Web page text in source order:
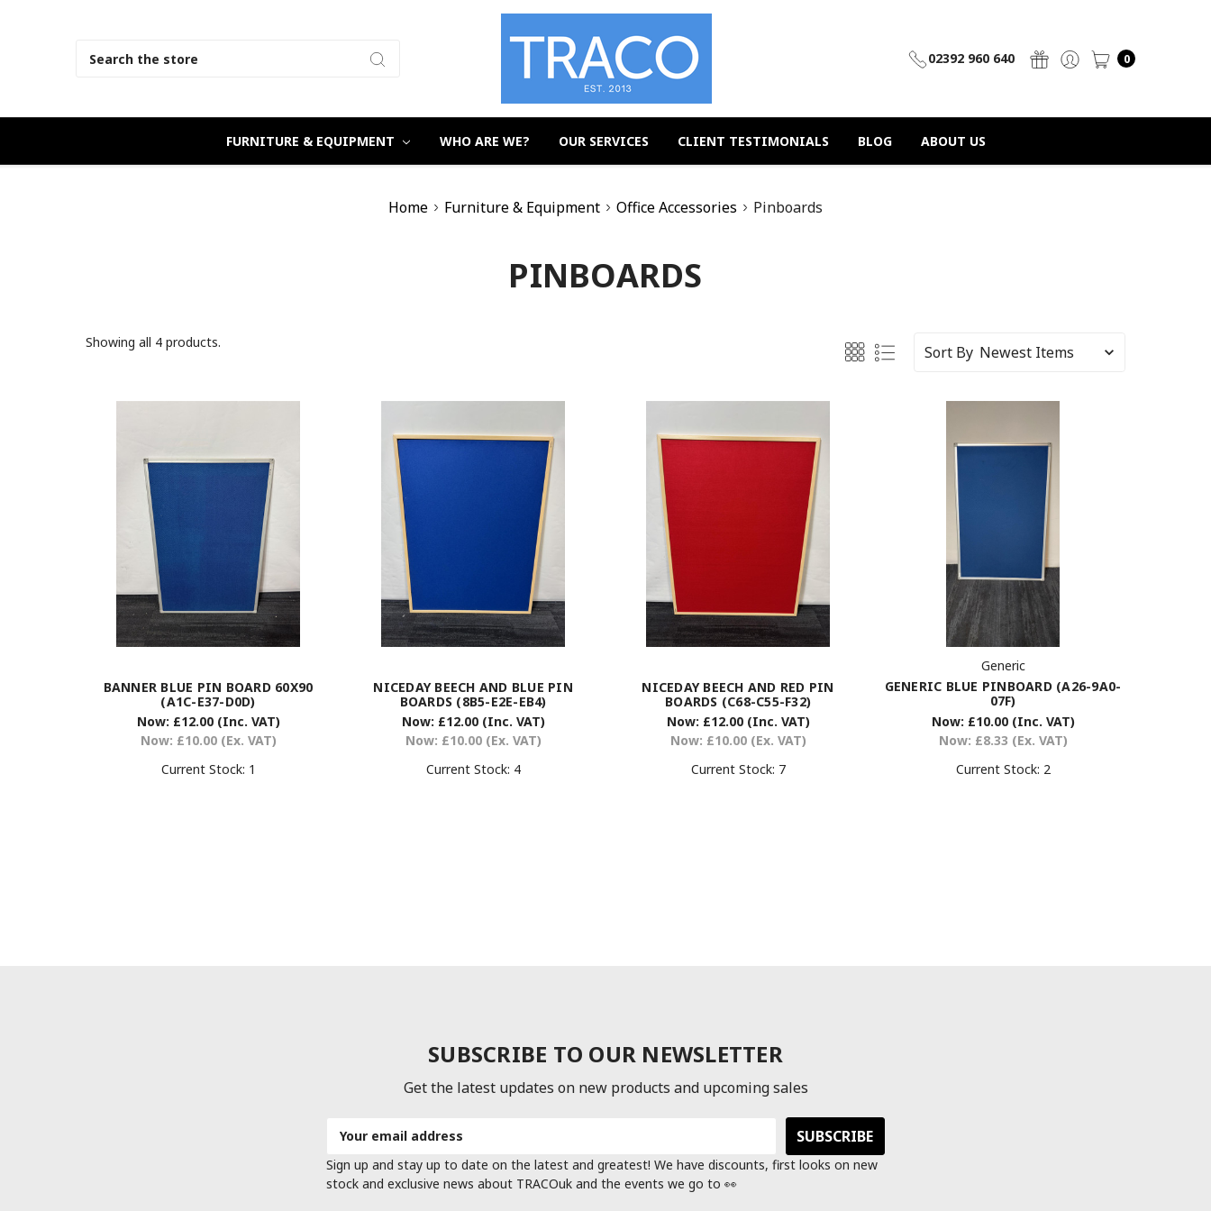
02392 960 640 0
FURNITURE & EQUIPMENT WHO ARE WE? OUR SERVICES CLIENT TESTIMONIALS BLOG ABOUT US
Home Furniture & Equipment Office Accessories Pinboards
PINBOARDS
Showing all 4 products.
Sort By
BANNER BLUE PIN BOARD 60X90
(A1C-E37-D0D)
Now: £12.00 (Inc. VAT)
Now: £10.00 (Ex. VAT)
Current Stock: 1
NICEDAY BEECH AND BLUE PIN
BOARDS (8B5-E2E-EB4)
Now: £12.00 (Inc. VAT)
Now: £10.00 (Ex. VAT)
Current Stock: 4
NICEDAY BEECH AND RED PIN
BOARDS (C68-C55-F32)
Now: £12.00 (Inc. VAT)
Now: £10.00 (Ex. VAT)
Current Stock: 7
Generic
GENERIC BLUE PINBOARD (A26-9A0-
07F)
Now: £10.00 (Inc. VAT)
Now: £8.33 (Ex. VAT)
Current Stock: 2
SUBSCRIBE TO OUR NEWSLETTER
Get the latest updates on new products and upcoming sales
Address
Sign up and stay up to date on the latest and greatest! We have discounts, first looks on new
stock and exclusive news about TRACOuk and the events we go to 👀